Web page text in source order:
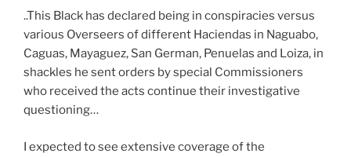
..This Black has declared being in conspiracies versus
various Overseers of different Haciendas in Naguabo,
Caguas, Mayaguez, San German, Penuelas and Loiza, in
shackles he sent orders by special Commissioners
who received the acts continue their investigative
questioning…
I expected to see extensive coverage of the